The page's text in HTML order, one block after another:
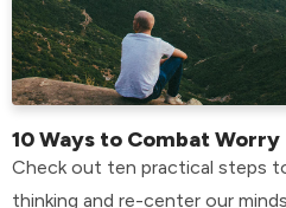
10 Ways to Combat Worry
Check out ten practical steps
thinking and re-center our